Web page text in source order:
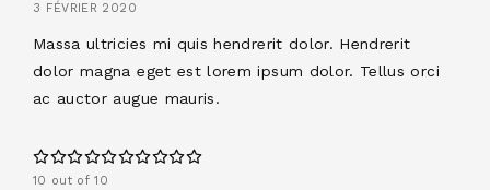
3 FÉVRIER 2020
Massa ultricies mi quis hendrerit dolor. Hendrerit
dolor magna eget est lorem ipsum dolor. Tellus orci
ac auctor augue mauris.
10 out of 10